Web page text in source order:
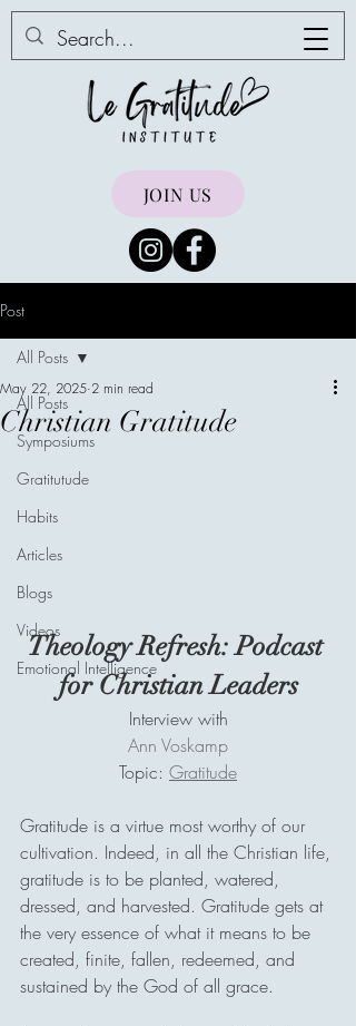
JOIN US
Post
All Posts
Symposiums
Gratitutude
Habits
Articles
Blogs
Videos
Emotional Intelligence
All Posts
Christian Gratitude
May 22, 2025 2 min read
Theology Refresh: Podcast
for Christian Leaders
Interview with
Ann Voskamp
Topic: Gratitude
Gratitude is a virtue most worthy of our
cultivation. Indeed, in all the Christian life,
gratitude is to be planted, watered,
dressed, and harvested. Gratitude gets at
the very essence of what it means to be
created, finite, fallen, redeemed, and
sustained by the God of all grace.